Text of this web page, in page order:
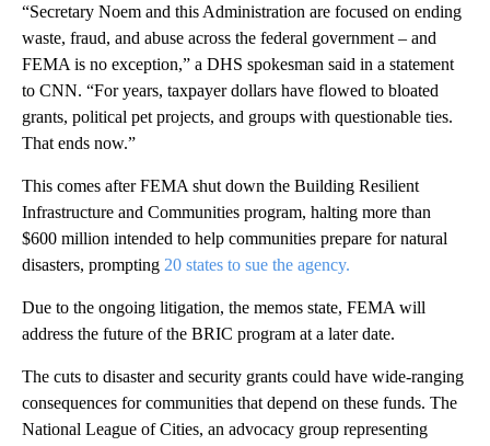
“Secretary Noem and this Administration are focused on ending
waste, fraud, and abuse across the federal government – and
FEMA is no exception,” a DHS spokesman said in a statement
to CNN. “For years, taxpayer dollars have flowed to bloated
grants, political pet projects, and groups with questionable ties.
That ends now.”
This comes after FEMA shut down the Building Resilient
Infrastructure and Communities program, halting more than
$600 million intended to help communities prepare for natural
disasters, prompting 20 states to sue the agency.
Due to the ongoing litigation, the memos state, FEMA will
address the future of the BRIC program at a later date.
The cuts to disaster and security grants could have wide-ranging
consequences for communities that depend on these funds. The
National League of Cities, an advocacy group representing